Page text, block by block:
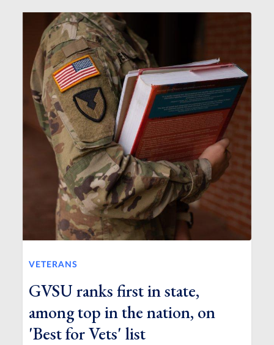
VETERANS
GVSU ranks first in state,
among top in the nation, on
'Best for Vets' list